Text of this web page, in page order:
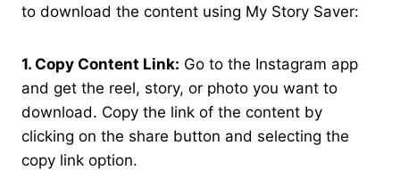
to download the content using My Story Saver:
1. Copy Content Link: Go to the Instagram app
and get the reel, story, or photo you want to
download. Copy the link of the content by
clicking on the share button and selecting the
copy link option.